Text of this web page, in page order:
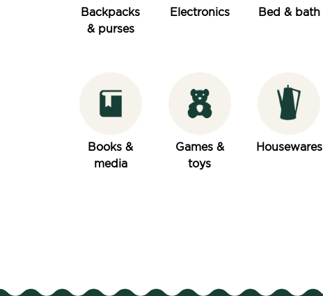
Backpacks
& purses
Electronics Bed & bath
Books &
media
Games &
toys
Housewares